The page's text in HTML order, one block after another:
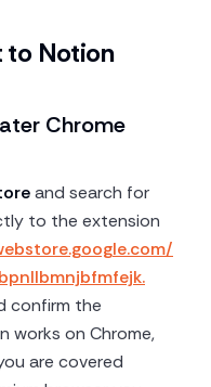
to Notion
Chrome
and search for
to the extension
confirm the
works on Chrome,
are covered